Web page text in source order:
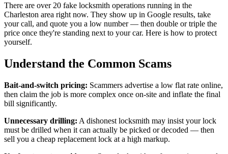
There are over 20 fake locksmith operations running in the
Charleston area right now. They show up in Google results, take
your call, and quote you a low number — then double or triple the
price once they're standing next to your car. Here is how to protect
yourself.
Understand the Common Scams
Bait-and-switch pricing: Scammers advertise a low flat rate online,
then claim the job is more complex once on-site and inflate the final
bill significantly.
Unnecessary drilling: A dishonest locksmith may insist your lock
must be drilled when it can actually be picked or decoded — then
sell you a cheap replacement lock at a high markup.